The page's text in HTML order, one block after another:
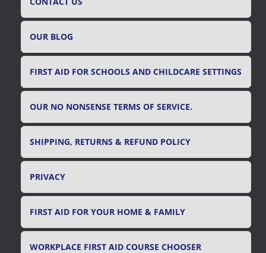
OUR BLOG
FIRST AID FOR SCHOOLS AND CHILDCARE SETTINGS
OUR NO NONSENSE TERMS OF SERVICE.
SHIPPING, RETURNS & REFUND POLICY
PRIVACY
FIRST AID FOR YOUR HOME & FAMILY
WORKPLACE FIRST AID COURSE CHOOSER